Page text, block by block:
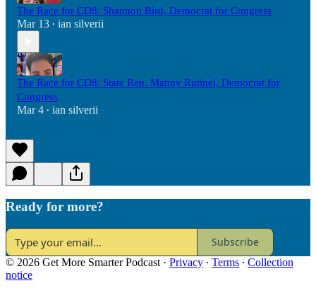
The Race for CD8: Shannon Bird, Democrat for Congress
Mar 13 • ian silverii
The Race for CD8: State Rep. Manny Rutinel, Democrat for
Congress
Mar 4 • ian silverii
Ready for more?
Subscribe
© 2026 Get More Smarter Podcast · Privacy ∙ Terms ∙ Collection
notice